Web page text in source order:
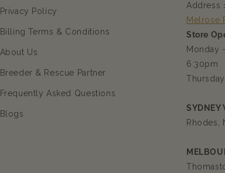
Privacy Policy
Billing Terms & Conditions
About Us
Breeder & Rescue Partner
Frequently Asked Questions
Blogs
Address：
Melrose
Store
Monday
6:30pm
SYDNEY
Rhodes,